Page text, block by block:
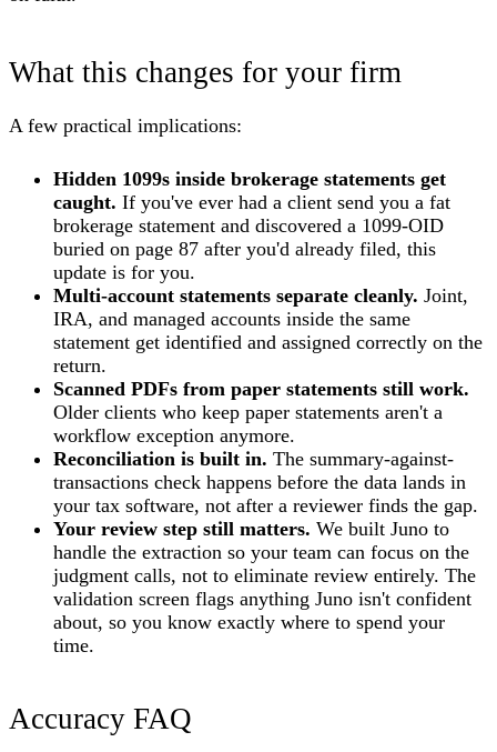
What this changes for your firm
A few practical implications:
Hidden 1099s inside brokerage statements get
caught. If you've ever had a client send you a fat
brokerage statement and discovered a 1099-OID
buried on page 87 after you'd already filed, this
update is for you.
Multi-account statements separate cleanly. Joint,
IRA, and managed accounts inside the same
statement get identified and assigned correctly on the
return.
Scanned PDFs from paper statements still work.
Older clients who keep paper statements aren't a
workflow exception anymore.
Reconciliation is built in. The summary-against-
transactions check happens before the data lands in
your tax software, not after a reviewer finds the gap.
Your review step still matters. We built Juno to
handle the extraction so your team can focus on the
judgment calls, not to eliminate review entirely. The
validation screen flags anything Juno isn't confident
about, so you know exactly where to spend your
time.
Accuracy FAQ